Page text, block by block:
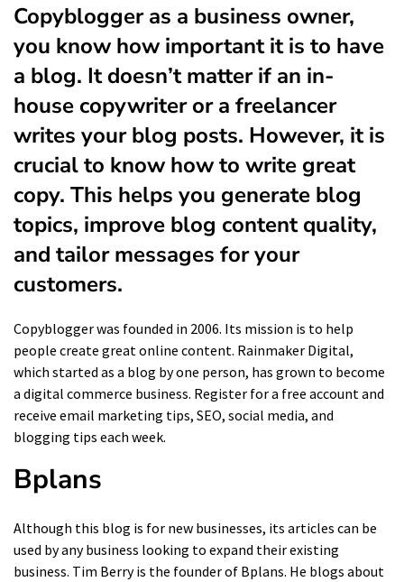
Copyblogger as a business owner,
you know how important it is to have
a blog. It doesn’t matter if an in-
house copywriter or a freelancer
writes your blog posts. However, it is
crucial to know how to write great
copy. This helps you generate blog
topics, improve blog content quality,
and tailor messages for your
customers.
Copyblogger was founded in 2006. Its mission is to help
people create great online content. Rainmaker Digital,
which started as a blog by one person, has grown to become
a digital commerce business. Register for a free account and
receive email marketing tips, SEO, social media, and
blogging tips each week.
Bplans
Although this blog is for new businesses, its articles can be
used by any business looking to expand their existing
business. Tim Berry is the founder of Bplans. He blogs about